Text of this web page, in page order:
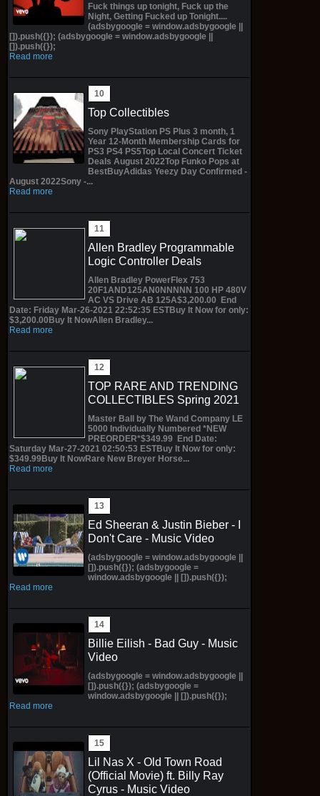
Fuck things up tonight, Fuck up the
Night, Getting Fucked up Tonight....
(adsbygoogle = window.adsbygoogle ||
[]).push({}); (adsbygoogle = window.adsbygoogle ||
[]).push({});
Read more
Top Collectibles
Sony PlayStation PS Plus 3 month, 1
Year 12-Month Membership Cards for
PS3 PS4 PS5Top Local Concert Ticket
Deals August 2022Top Funko Pops at
BestBuyAdidas Yeezy Day Confirmed -
August 2022Sony -...
Read more
Allen Bradley Programmable
Logic Controller Deals
Allen Bradley PowerFlex 753
20F1AND125AN0NNNNN 100 HP 480V
AC VS Drive AB 125A$3,200.00 End
Date: Friday Mar-26-2021 22:52:35 ESTBuy It Now for only:
$3,200.00Buy It NowAllen Bradley...
Read more
TOP RARE AND TRENDING
COLLECTIBLES Spring 2021
Master Ball by The Wand Company LE
5000 Individually Numbered *NEW
PREORDER*$349.99 End Date:
Saturday Mar-27-2021 02:50:53 ESTBuy It Now for only:
$349.99Buy It NowRare New Breyer Horse...
Read more
Ed Sheeran & Justin Bieber - I
Don't Care - Music Video
(adsbygoogle = window.adsbygoogle ||
[]).push({}); (adsbygoogle =
window.adsbygoogle || []).push({});
Read more
Billie Eilish - Bad Guy - Music
Video
(adsbygoogle = window.adsbygoogle ||
[]).push({}); (adsbygoogle =
window.adsbygoogle || []).push({});
Read more
Lil Nas X - Old Town Road
(Official Movie) ft. Billy Ray
Cyrus - Music Video